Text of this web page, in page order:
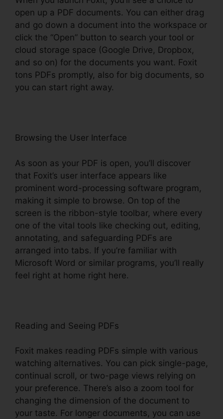
open up a PDF documents. You can either drag
and go down a document into the workspace or
click the “Open” button to search your tool or
cloud storage space (Google Drive, Dropbox,
and so on) for the documents you want. Foxit
tons PDFs promptly, also for big documents, so
you can start right away.
Browsing the User Interface
As soon as your PDF is open, you’ll discover
that Foxit’s user interface appears like
prominent word-processing software program,
making it simple to browse. On top of the
screen is the ribbon-style toolbar, where every
one of the vital tools like checking out, editing,
annotating, and safeguarding PDFs are
arranged into tabs. If you’re familiar with
Microsoft Word or similar programs, you’ll really
feel right at home right here.
Reading and Seeing PDFs
Foxit makes reading PDFs simple with various
watching alternatives. You can pick single-page,
continual scroll, or two-page views relying on
your preference. There’s also a zoom tool for
changing the dimension of the document to
your taste. For longer documents, you can use